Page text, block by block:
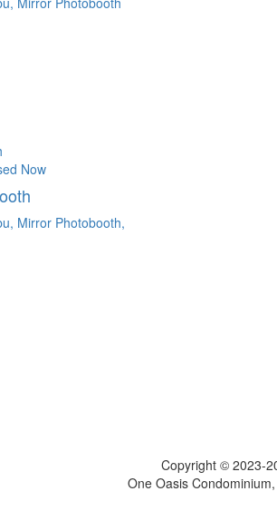
Now
Mirror Photobooth,
Copyright © 2023-
One Oasis